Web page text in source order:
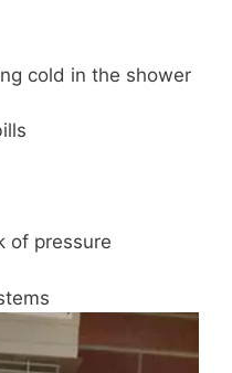
cold in the shower
of pressure